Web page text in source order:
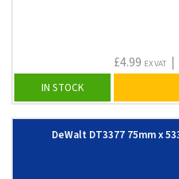
£4.99 EX VAT|
IN STOCK
DeWalt DT3377 75mm x